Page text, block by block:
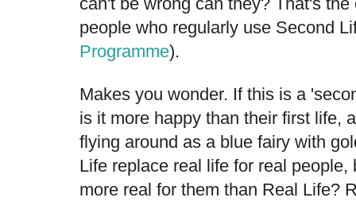
people who regularly use Second
Programme).
Makes you wonder. If this is a
is it more happy than their first life,
flying around as a blue fairy with
Life replace real life for real
more real for them than Real Life?